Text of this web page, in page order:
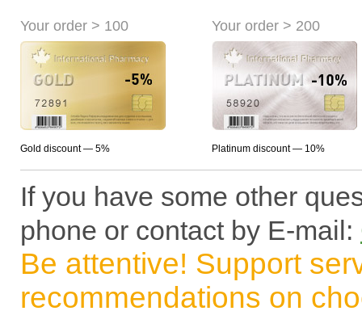
Your order > 100
Gold discount — 5%
Your order > 200
Platinum discount — 10%
If you have some other
phone or contact by E-mail:
Be attentive! Support
recommendations on